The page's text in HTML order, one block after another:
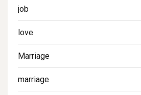
job
love
Marriage
marriage